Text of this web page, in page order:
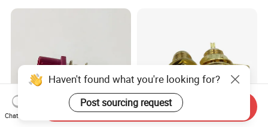
Haven't found what you're looking for?
Post sourcing request
Chat Now
Send Inquiry